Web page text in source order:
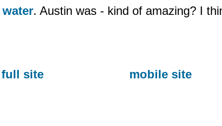
water. Austin was - kind of amazing? I
full site mobile site